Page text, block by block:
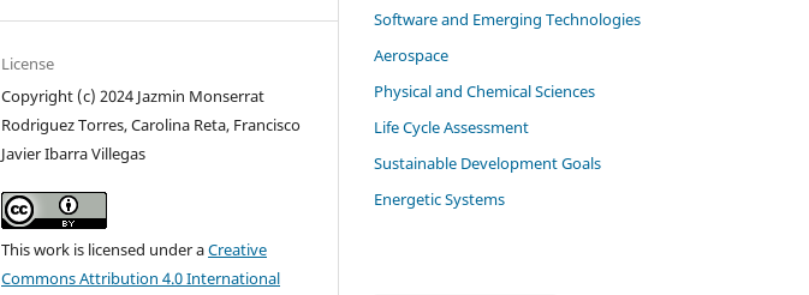
License
Copyright (c) 2024 Jazmin Monserrat
Rodriguez Torres, Carolina Reta, Francisco
Javier Ibarra Villegas
This work is licensed under aCreative
Commons Attribution 4.0 International
Software and Emerging Technologies
Aerospace
Physical and Chemical Sciences
Life Cycle Assessment
Sustainable Development Goals
Energetic Systems